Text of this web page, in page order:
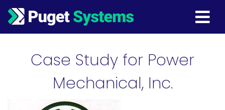
Main Navigation
Case Study for Power
Mechanical, Inc.